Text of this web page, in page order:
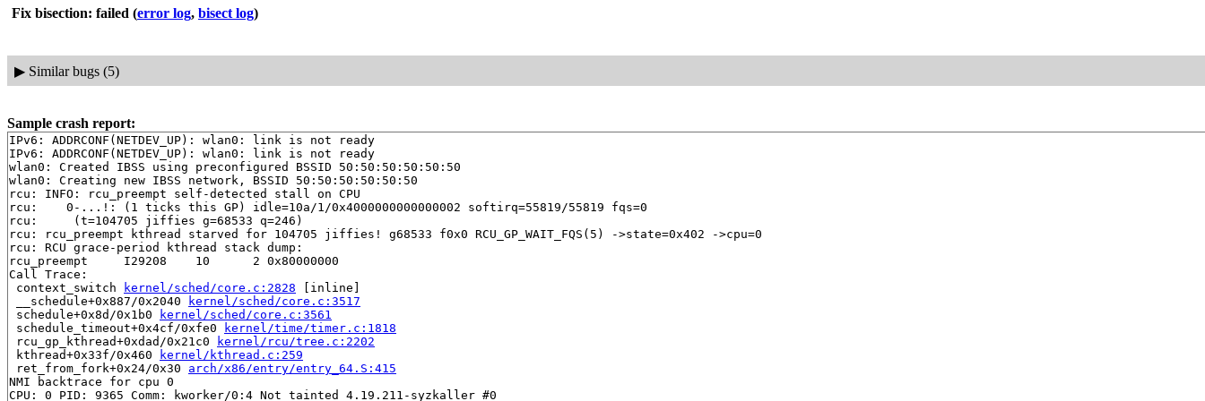
Fix bisection: failed (error log, bisect log)
▶ Similar bugs (5)
Sample crash report:
IPv6: ADDRCONF(NETDEV_UP): wlan0: link is not ready
IPv6: ADDRCONF(NETDEV_UP): wlan0: link is not ready
wlan0: Created IBSS using preconfigured BSSID 50:50:50:50:50:50
wlan0: Creating new IBSS network, BSSID 50:50:50:50:50:50
rcu: INFO: rcu_preempt self-detected stall on CPU
rcu: 	0-...!: (1 ticks this GP) idle=10a/1/0x4000000000000002 softirq=55819/55819 fqs=0
rcu: 	 (t=104705 jiffies g=68533 q=246)
rcu: rcu_preempt kthread starved for 104705 jiffies! g68533 f0x0 RCU_GP_WAIT_FQS(5) ->state=0x402 ->cpu=0
rcu: RCU grace-period kthread stack dump:
rcu_preempt     I29208    10      2 0x80000000
Call Trace:
context_switch
kernel/sched/core.c:2828 [inline]
__schedule+0x887/0x2040
kernel/sched/core.c:3517
schedule+0x8d/0x1b0
kernel/sched/core.c:3561
schedule_timeout+0x4cf/0xfe0
kernel/time/timer.c:1818
rcu_gp_kthread+0xdad/0x21c0
kernel/rcu/tree.c:2202
kthread+0x33f/0x460
kernel/kthread.c:259
ret_from_fork+0x24/0x30 arch/x86/entry/entry_64.S:415
NMI backtrace for cpu 0
CPU: 0 PID: 9365 Comm: kworker/0:4 Not tainted 4.19.211-syzkaller #0